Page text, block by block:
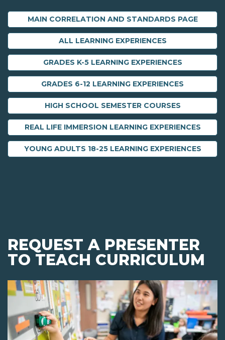
MAIN CORRELATION AND STANDARDS PAGE
ALL LEARNING EXPERIENCES
GRADES K-5 LEARNING EXPERIENCES
GRADES 6-12 LEARNING EXPERIENCES
HIGH SCHOOL SEMESTER COURSES
REAL LIFE IMMERSION LEARNING EXPERIENCES
YOUNG ADULTS 18-25 LEARNING EXPERIENCES
REQUEST A PRESENTER
TO TEACH CURRICULUM